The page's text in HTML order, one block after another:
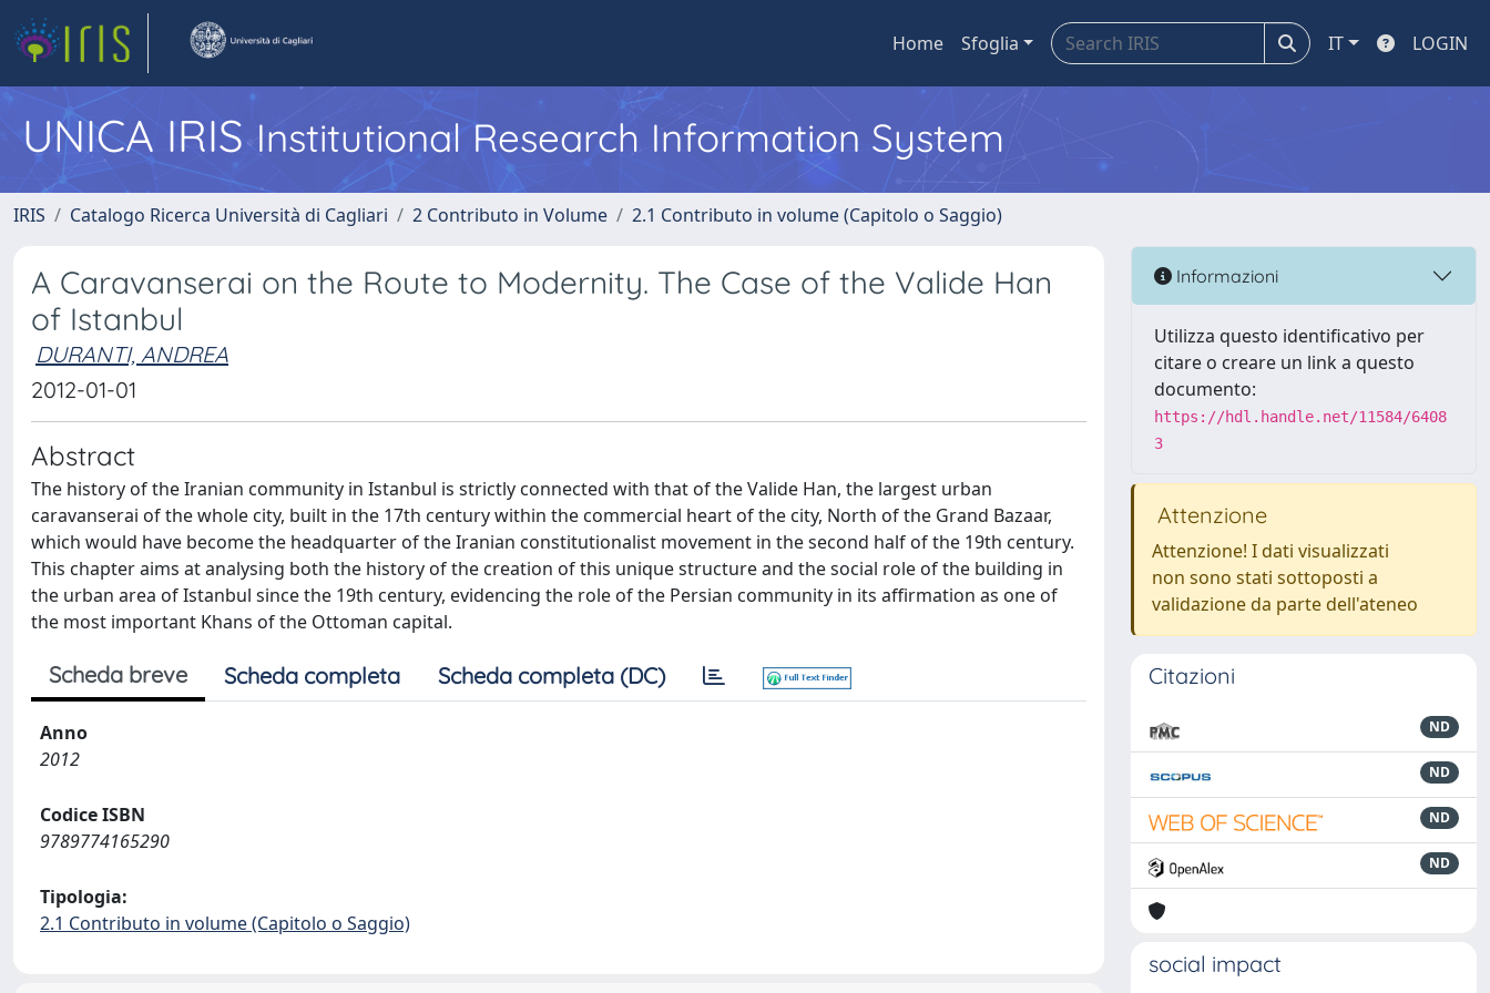
Home Sfoglia IT LOGIN
UNICA IRISInstitutional Research Information System
IRIS Catalogo Ricerca Università di Cagliari 2 Contributo in Volume 2.1 Contributo in volume (Capitolo o Saggio)
A Caravanserai on the Route to Modernity. The Case of the Valide Han
of Istanbul
DURANTI, ANDREA
2012-01-01
Abstract
The history of the Iranian community in Istanbul is strictly connected with that of the Valide Han, the largest urban
caravanserai of the whole city, built in the 17th century within the commercial heart of the city, North of the Grand Bazaar,
which would have become the headquarter of the Iranian constitutionalist movement in the second half of the 19th century.
This chapter aims at analysing both the history of the creation of this unique structure and the social role of the building in
the urban area of Istanbul since the 19th century, evidencing the role of the Persian community in its affirmation as one of
the most important Khans of the Ottoman capital.
Scheda breve Scheda completa Scheda completa (DC)
Anno
2012
Codice ISBN
9789774165290
Tipologia:
2.1 Contributo in volume (Capitolo o Saggio)
Informazioni
Utilizza questo identificativo per
citare o creare un link a questo
documento:
https://hdl.handle.net/11584/6408
3
Attenzione
Attenzione! I dati visualizzati
non sono stati sottoposti a
validazione da parte dell'ateneo
Citazioni
ND
ND
ND
ND
social impact